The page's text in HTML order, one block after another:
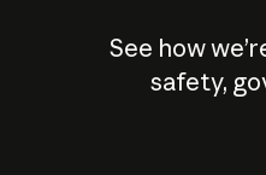
See how
safety,